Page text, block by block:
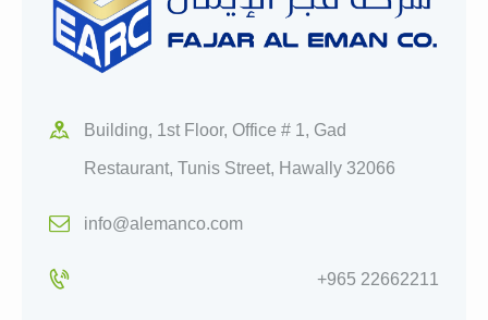
Building, 1st Floor, Office # 1, Gad
Restaurant, Tunis Street, Hawally 32066
info@alemanco.com
+965 22662211